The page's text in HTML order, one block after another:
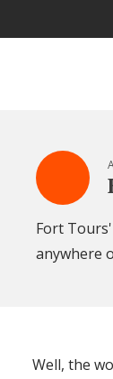
Fort
anywhere
Well, the